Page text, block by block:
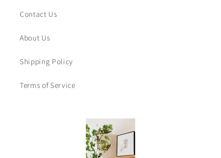
Contact Us
About Us
Shipping Policy
Terms of Service